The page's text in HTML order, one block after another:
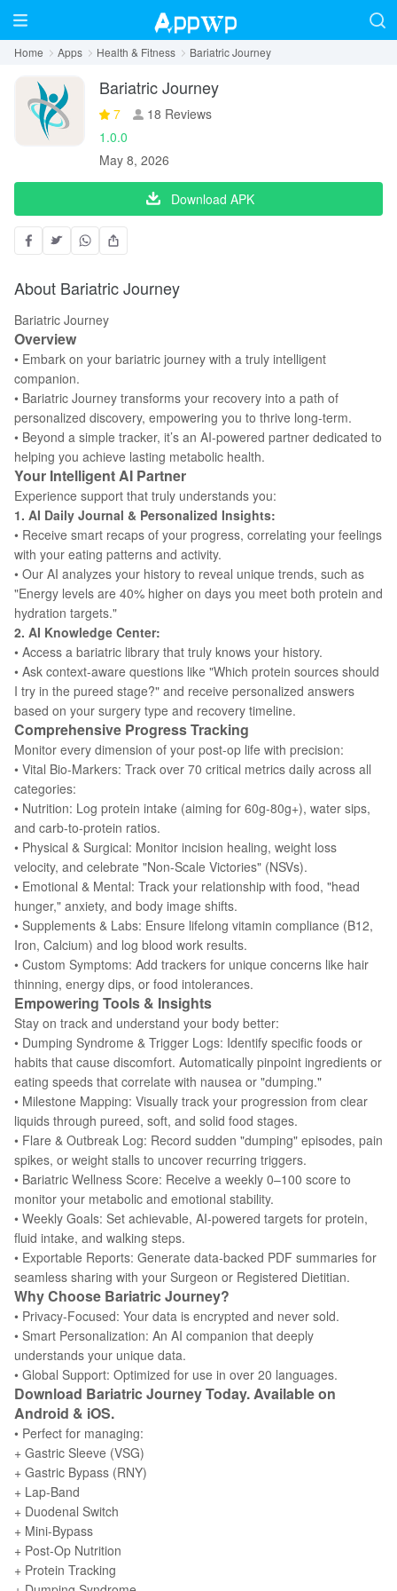
Home Apps Health & Fitness Bariatric Journey
Bariatric Journey
7
18 Reviews
1.0.0
May 8, 2026
Download APK
About Bariatric Journey
Bariatric Journey
Overview
• Embark on your bariatric journey with a truly intelligent
companion.
• Bariatric Journey transforms your recovery into a path of
personalized discovery, empowering you to thrive long-term.
• Beyond a simple tracker, it’s an AI-powered partner dedicated to
helping you achieve lasting metabolic health.
Your Intelligent AI Partner
Experience support that truly understands you:
1. AI Daily Journal & Personalized Insights:
• Receive smart recaps of your progress, correlating your feelings
with your eating patterns and activity.
• Our AI analyzes your history to reveal unique trends, such as
"Energy levels are 40% higher on days you meet both protein and
hydration targets."
2. AI Knowledge Center:
• Access a bariatric library that truly knows your history.
• Ask context-aware questions like "Which protein sources should
I try in the pureed stage?" and receive personalized answers
based on your surgery type and recovery timeline.
Comprehensive Progress Tracking
Monitor every dimension of your post-op life with precision:
• Vital Bio-Markers: Track over 70 critical metrics daily across all
categories:
• Nutrition: Log protein intake (aiming for 60g-80g+), water sips,
and carb-to-protein ratios.
• Physical & Surgical: Monitor incision healing, weight loss
velocity, and celebrate "Non-Scale Victories" (NSVs).
• Emotional & Mental: Track your relationship with food, "head
hunger," anxiety, and body image shifts.
• Supplements & Labs: Ensure lifelong vitamin compliance (B12,
Iron, Calcium) and log blood work results.
• Custom Symptoms: Add trackers for unique concerns like hair
thinning, energy dips, or food intolerances.
Empowering Tools & Insights
Stay on track and understand your body better:
• Dumping Syndrome & Trigger Logs: Identify specific foods or
habits that cause discomfort. Automatically pinpoint ingredients or
eating speeds that correlate with nausea or "dumping."
• Milestone Mapping: Visually track your progression from clear
liquids through pureed, soft, and solid food stages.
• Flare & Outbreak Log: Record sudden "dumping" episodes, pain
spikes, or weight stalls to uncover recurring triggers.
• Bariatric Wellness Score: Receive a weekly 0–100 score to
monitor your metabolic and emotional stability.
• Weekly Goals: Set achievable, AI-powered targets for protein,
fluid intake, and walking steps.
• Exportable Reports: Generate data-backed PDF summaries for
seamless sharing with your Surgeon or Registered Dietitian.
Why Choose Bariatric Journey?
• Privacy-Focused: Your data is encrypted and never sold.
• Smart Personalization: An AI companion that deeply
understands your unique data.
• Global Support: Optimized for use in over 20 languages.
Download Bariatric Journey Today. Available on
Android & iOS.
• Perfect for managing:
+ Gastric Sleeve (VSG)
+ Gastric Bypass (RNY)
+ Lap-Band
+ Duodenal Switch
+ Mini-Bypass
+ Post-Op Nutrition
+ Protein Tracking